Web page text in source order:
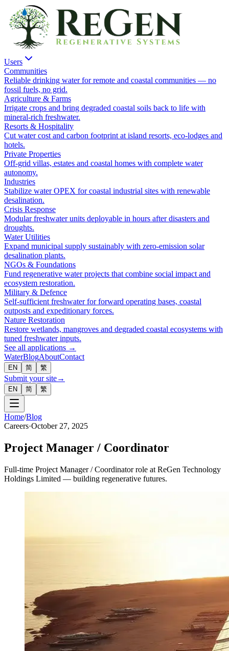
Users
Communities
Reliable drinking water for remote and coastal communities — no
fossil fuels, no grid.
Agriculture & Farms
Irrigate crops and bring degraded coastal soils back to life with
mineral-rich freshwater.
Resorts & Hospitality
Cut water cost and carbon footprint at island resorts, eco-lodges and
hotels.
Private Properties
Off-grid villas, estates and coastal homes with complete water
autonomy.
Industries
Stabilize water OPEX for coastal industrial sites with renewable
desalination.
Crisis Response
Modular freshwater units deployable in hours after disasters and
droughts.
Water Utilities
Expand municipal supply sustainably with zero-emission solar
desalination plants.
NGOs & Foundations
Fund regenerative water projects that combine social impact and
ecosystem restoration.
Military & Defence
Self-sufficient freshwater for forward operating bases, coastal
outposts and expeditionary forces.
Nature Restoration
Restore wetlands, mangroves and degraded coastal ecosystems with
tuned freshwater inputs.
See all applications →
WaterBlogAboutContact
EN 简 繁
Submit your site→
EN 简 繁
Home/Blog
Careers·October 27, 2025
Project Manager / Coordinator
Full-time Project Manager / Coordinator role at ReGen Technology
Holdings Limited — building regenerative futures.